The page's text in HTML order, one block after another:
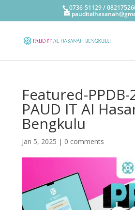
0736-51129 /
Featured-PPDB-
PAUD IT Al
Bengkulu
Jan 5, 2025 | 0 comments